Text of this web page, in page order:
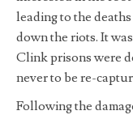
leading to the
down the riots. It
Clink prisons were
never to be re-
Following the